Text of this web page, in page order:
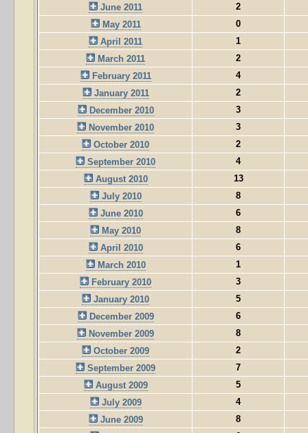
June 2011
2
May 2011
0
April 2011
1
March 2011
2
February 2011
4
January 2011
2
December 2010
3
November 2010
3
October 2010
2
September 2010
4
August 2010
13
July 2010
8
June 2010
6
May 2010
8
April 2010
6
March 2010
1
February 2010
3
January 2010
5
December 2009
6
November 2009
8
October 2009
2
September 2009
7
August 2009
5
July 2009
4
June 2009
8